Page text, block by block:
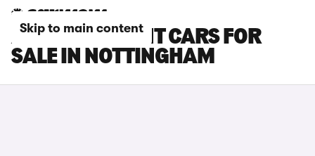
Skip to main content
AUDI RS4 AVANT CARS FOR
SALE IN NOTTINGHAM